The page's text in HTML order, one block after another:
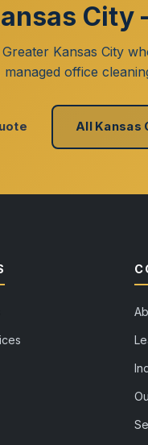
City
Kansas City
office
All Kansas